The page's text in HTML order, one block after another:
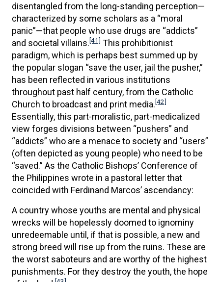
disentangled from the long-standing perception—
characterized by some scholars as a “moral
panic”—that people who use drugs are “addicts”
and societal villains.[41] This prohibitionist
paradigm, which is perhaps best summed up by
the popular slogan “save the user, jail the pusher,”
has been reflected in various institutions
throughout past half century, from the Catholic
Church to broadcast and print media.[42]
Essentially, this part-moralistic, part-medicalized
view forges divisions between “pushers” and
“addicts” who are a menace to society and “users”
(often depicted as young people) who need to be
“saved.” As the Catholic Bishops’ Conference of
the Philippines wrote in a pastoral letter that
coincided with Ferdinand Marcos’ ascendancy:
A country whose youths are mental and physical
wrecks will be hopelessly doomed to ignominy
unredeemable until, if that is possible, a new and
strong breed will rise up from the ruins. These are
the worst saboteurs and are worthy of the highest
punishments. For they destroy the youth, the hope